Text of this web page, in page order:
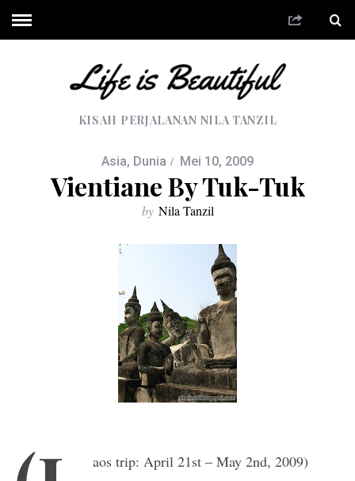
KISAH PERJALANAN NILA TANZIL
Asia, Dunia Mei 10, 2009
Vientiane By Tuk-Tuk
by Nila Tanzil
aos trip: April 21st – May 2nd, 2009)